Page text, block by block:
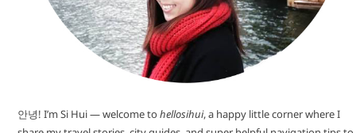
안녕! I’m Si Hui — welcome to hellosihui, a happy little corner where I